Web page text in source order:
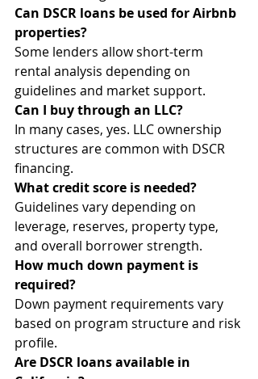
Can DSCR loans be used for Airbnb
properties?
Some lenders allow short-term
rental analysis depending on
guidelines and market support.
Can I buy through an LLC?
In many cases, yes. LLC ownership
structures are common with DSCR
financing.
What credit score is needed?
Guidelines vary depending on
leverage, reserves, property type,
and overall borrower strength.
How much down payment is
required?
Down payment requirements vary
based on program structure and risk
profile.
Are DSCR loans available in